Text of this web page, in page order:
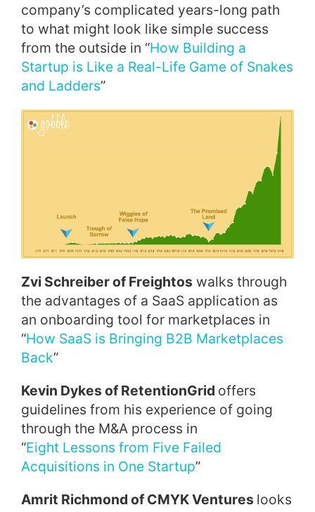
company’s complicated years-long path
to what might look like simple success
from the outside in “How Building a
Startup is Like a Real-Life Game of Snakes
and Ladders”
Zvi Schreiber of Freightos walks through
the advantages of a SaaS application as
an onboarding tool for marketplaces in
“How SaaS is Bringing B2B Marketplaces
Back”
Kevin Dykes of RetentionGrid offers
guidelines from his experience of going
through the M&A process in
“Eight Lessons from Five Failed
Acquisitions in One Startup”
Amrit Richmond of CMYK Ventures looks